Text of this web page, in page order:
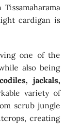
cardigan is
one of the
also being
jackals,
variety of
scrub jungle
creating